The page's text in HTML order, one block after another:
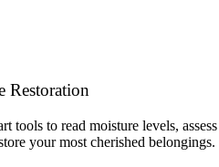
Restoration
tools to read moisture levels,
your most cherished